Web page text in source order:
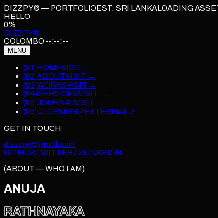
DIZZPY® — PORTFOLIOEST. SRI LANKALOADING
HELLO
0%
DIZZPY®
COLOMBO --:--:--
MENU
(01)HOMEVISIT →
(02)ABOUTVISIT →
(03)WORKSVISIT →
(04)SERVICESVISIT →
(05)JOURNALVISIT →
(06)UI DESIGN↗EXTERNAL ↗
GET IN TOUCH
dizzzpy@gmail.com
GITHUBTWITTER / XLINKEDIN
(ABOUT — WHO I AM)
ANUJA
RATHNAYAKA